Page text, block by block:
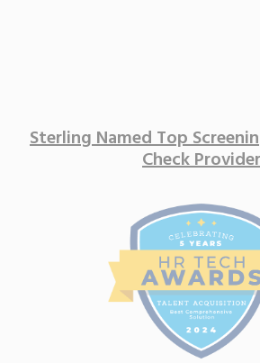
Sterling Named Top
Check Provider